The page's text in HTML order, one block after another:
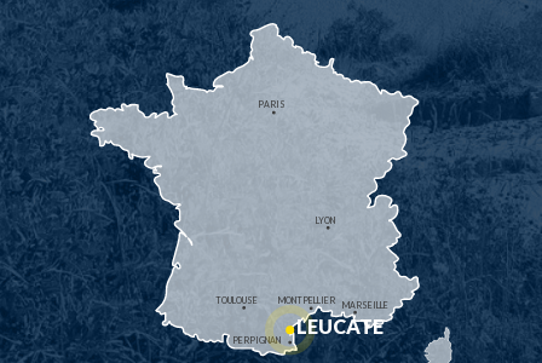
MONTPELLIER
PERPIGNAN
MARSEILLE
TOULOUSE
LYON
PARIS
LEUCATE